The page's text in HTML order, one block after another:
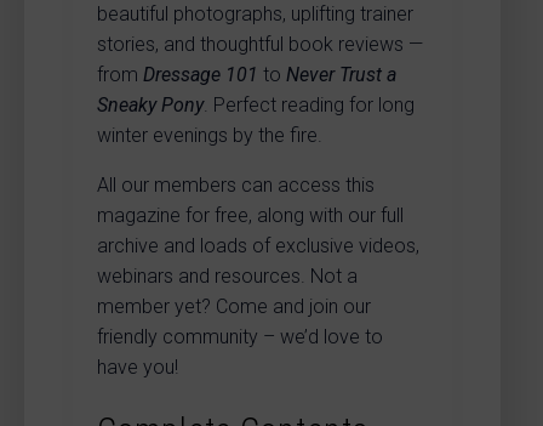
beautiful photographs, uplifting trainer
stories, and thoughtful book reviews —
from Dressage 101 to Never Trust a
Sneaky Pony. Perfect reading for long
winter evenings by the fire.
All our members can access this
magazine for free, along with our full
archive and loads of exclusive videos,
webinars and resources. Not a
member yet? Come and join our
friendly community – we’d love to
have you!